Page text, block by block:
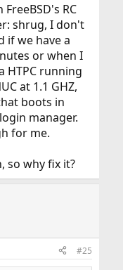
RC
shrug, I don't
if we have a
or when I
HTPC running
at 1.1 GHZ,
boots in
manager.
for me.
so why fix it?
#25